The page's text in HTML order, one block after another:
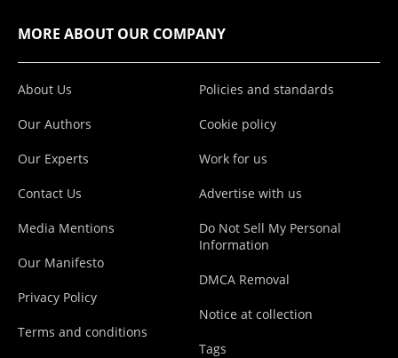
MORE ABOUT OUR COMPANY
About Us
Our Authors
Our Experts
Contact Us
Media Mentions
Our Manifesto
Privacy Policy
Terms and conditions
Policies and standards
Cookie policy
Work for us
Advertise with us
Do Not Sell My Personal
Information
DMCA Removal
Notice at collection
Tags